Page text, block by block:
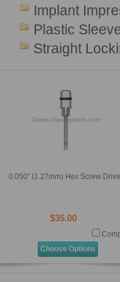
Implant
Plastic
Straight
0.050'' (1.27mm) Hex Screw
$35.00
Choose Options